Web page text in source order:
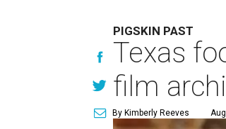
PIGSKIN PAST
Texas
film
By Kimberly Reeves